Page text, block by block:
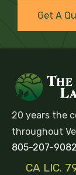
Get A
20 years the
throughout
805-207-9082
CA LIC.